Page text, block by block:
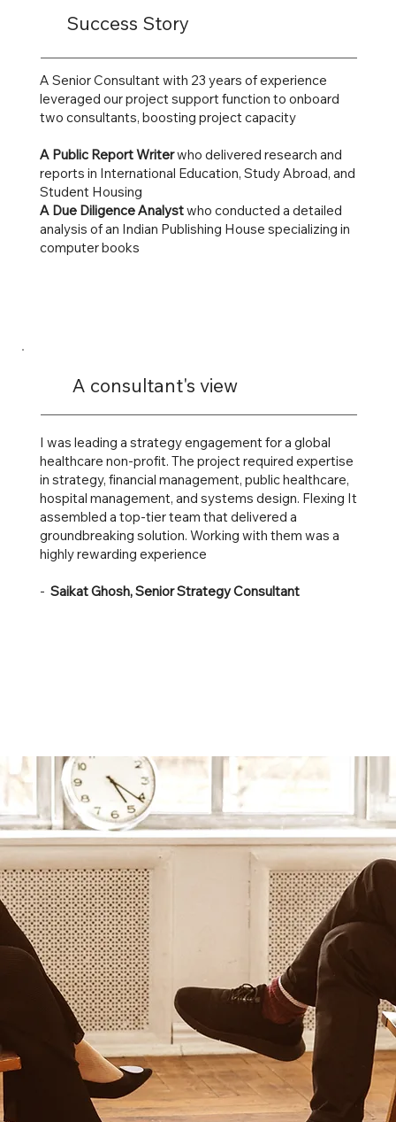
Success Story
A Senior Consultant with 23 years of experience
leveraged our project support function to onboard
two consultants, boosting project capacity
A Public Report Writerwho delivered research and
reports in International Education, Study Abroad, and
Student Housing
A Due Diligence Analystwho conducted a detailed
analysis of an Indian Publishing House specializing in
computer books
A consultant's view
I was leading a strategy engagement for a global
healthcare non-profit. The project required expertise
in strategy, financial management, public healthcare,
hospital management, and systems design. Flexing It
assembled a top-tier team that delivered a
groundbreaking solution. Working with them was a
highly rewarding experience
- Saikat Ghosh, Senior Strategy Consultant